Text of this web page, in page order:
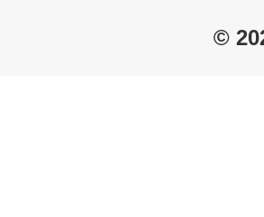
©